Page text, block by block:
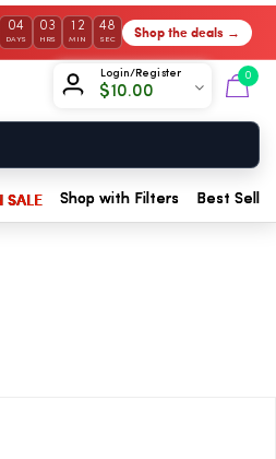
04
DAYS
03
HRS
12
MIN
47
SEC Shop the deals →
Login/Register
$10.00
0
SALE Shop with Filters Best